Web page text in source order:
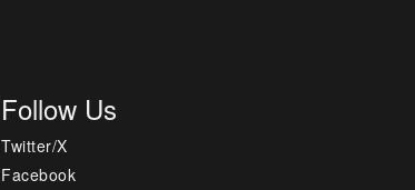
Follow Us
Twitter/X
Facebook